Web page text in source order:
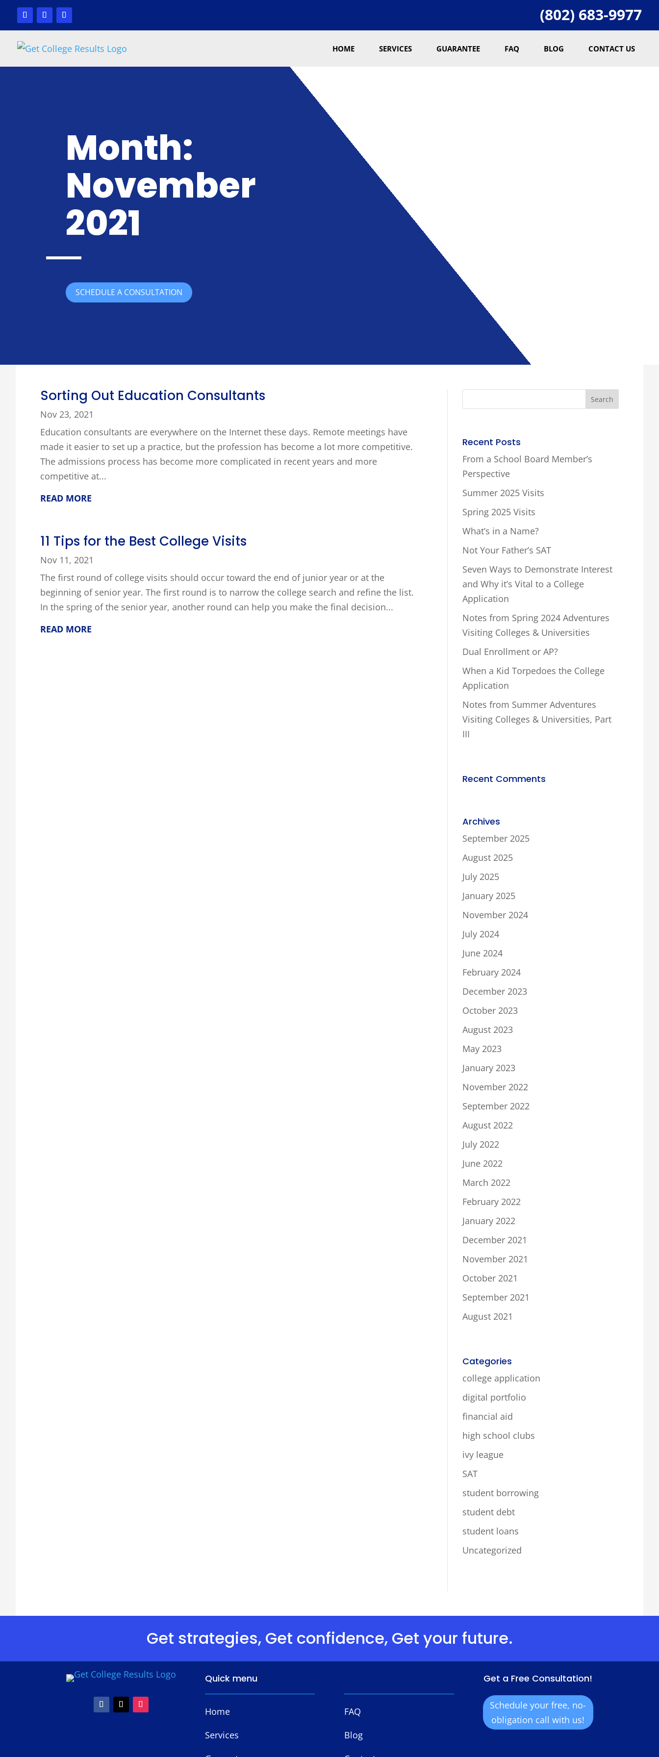
(802) 683-9977
HOME SERVICES GUARANTEE FAQ BLOG CONTACT US
Month:
November
2021
SCHEDULE A CONSULTATION
Sorting Out Education Consultants
Nov 23, 2021
Education consultants are everywhere on the Internet these days. Remote meetings have
made it easier to set up a practice, but the profession has become a lot more competitive.
The admissions process has become more complicated in recent years and more
competitive at...
READ MORE
11 Tips for the Best College Visits
Nov 11, 2021
The first round of college visits should occur toward the end of junior year or at the
beginning of senior year. The first round is to narrow the college search and refine the list.
In the spring of the senior year, another round can help you make the final decision...
READ MORE
Recent Posts
From a School Board Member’s
Perspective
Summer 2025 Visits
Spring 2025 Visits
What’s in a Name?
Not Your Father’s SAT
Seven Ways to Demonstrate Interest
and Why it’s Vital to a College
Application
Notes from Spring 2024 Adventures
Visiting Colleges & Universities
Dual Enrollment or AP?
When a Kid Torpedoes the College
Application
Notes from Summer Adventures
Visiting Colleges & Universities, Part
III
Recent Comments
Archives
September 2025
August 2025
July 2025
January 2025
November 2024
July 2024
June 2024
February 2024
December 2023
October 2023
August 2023
May 2023
January 2023
November 2022
September 2022
August 2022
July 2022
June 2022
March 2022
February 2022
January 2022
December 2021
November 2021
October 2021
September 2021
August 2021
Categories
college application
digital portfolio
financial aid
high school clubs
ivy league
SAT
student borrowing
student debt
student loans
Uncategorized
Get strategies, Get confidence, Get your future.
Quick menu
Home
Services
FAQ
Blog
Get a Free Consultation!
Schedule your free, no-
obligation call with us!